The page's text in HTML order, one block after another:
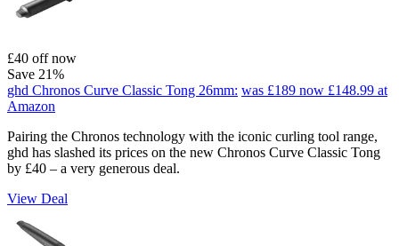
£40 off now
Save 21%
ghd Chronos Curve Classic Tong 26mm: was £189 now £148.99 at
Amazon
Pairing the Chronos technology with the iconic curling tool range,
ghd has slashed its prices on the new Chronos Curve Classic Tong
by £40 – a very generous deal.
View Deal